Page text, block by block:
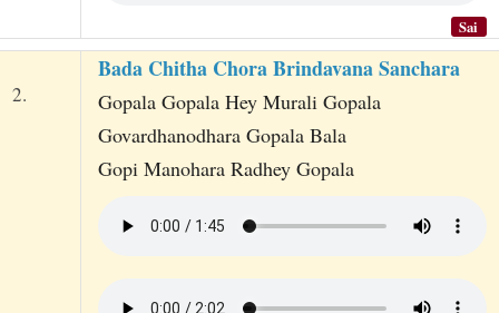
Sai
2.
Bada Chitha Chora Brindavana Sanchara
Gopala Gopala Hey Murali Gopala
Govardhanodhara Gopala Bala
Gopi Manohara Radhey Gopala